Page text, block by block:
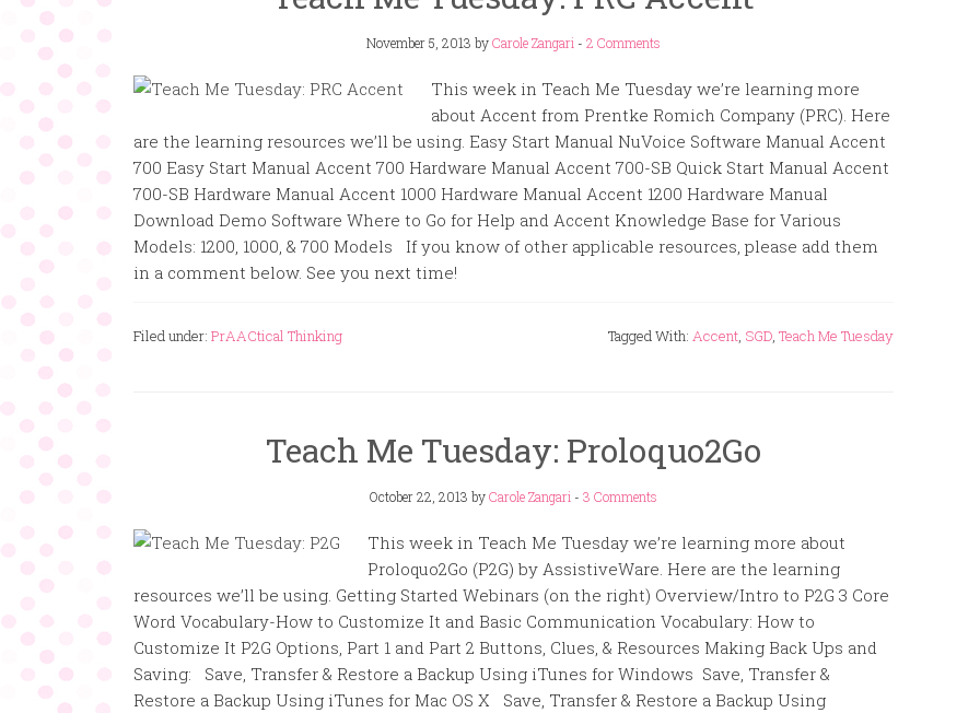
November 5, 2013 byCarole Zangari - 2 Comments
This week in Teach Me Tuesday we’re learning more
about Accent from Prentke Romich Company (PRC). Here
are the learning resources we’ll be using. Easy Start Manual NuVoice Software Manual Accent
700 Easy Start Manual Accent 700 Hardware Manual Accent 700-SB Quick Start Manual Accent
700-SB Hardware Manual Accent 1000 Hardware Manual Accent 1200 Hardware Manual
Download Demo Software Where to Go for Help and Accent Knowledge Base for Various
Models: 1200, 1000, & 700 Models If you know of other applicable resources, please add them
in a comment below. See you next time!
Filed under: PrAACtical Thinking Tagged With: Accent, SGD, Teach Me Tuesday
Teach Me Tuesday: Proloquo2Go
October 22, 2013 byCarole Zangari - 3 Comments
This week in Teach Me Tuesday we’re learning more about
Proloquo2Go (P2G) by AssistiveWare. Here are the learning
resources we’ll be using. Getting Started Webinars (on the right) Overview/Intro to P2G 3 Core
Word Vocabulary-How to Customize It and Basic Communication Vocabulary: How to
Customize It P2G Options, Part 1 and Part 2 Buttons, Clues, & Resources Making Back Ups and
Saving: Save, Transfer & Restore a Backup Using iTunes for Windows Save, Transfer &
Restore a Backup Using iTunes for Mac OS X Save, Transfer & Restore a Backup Using